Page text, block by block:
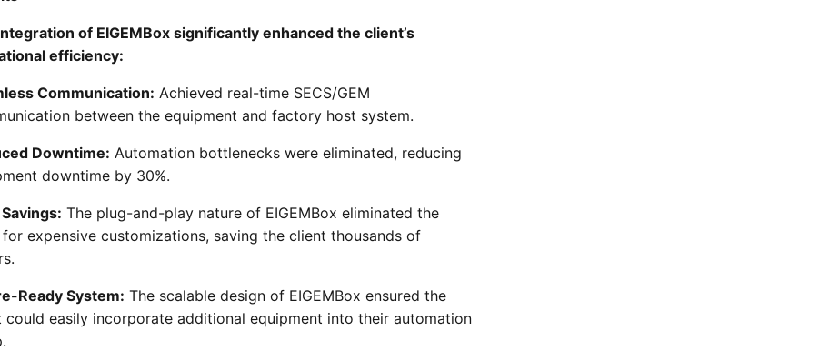
of EIGEMBox significantly enhanced the client’s
efficiency:
Communication: Achieved real-time SECS/GEM
between the equipment and factory host system.
Downtime: Automation bottlenecks were eliminated, reducing
downtime by 30%.
The plug-and-play nature of EIGEMBox eliminated the
for expensive customizations, saving the client thousands of
Ready System: The scalable design of EIGEMBox ensured the
could easily incorporate additional equipment into their automation